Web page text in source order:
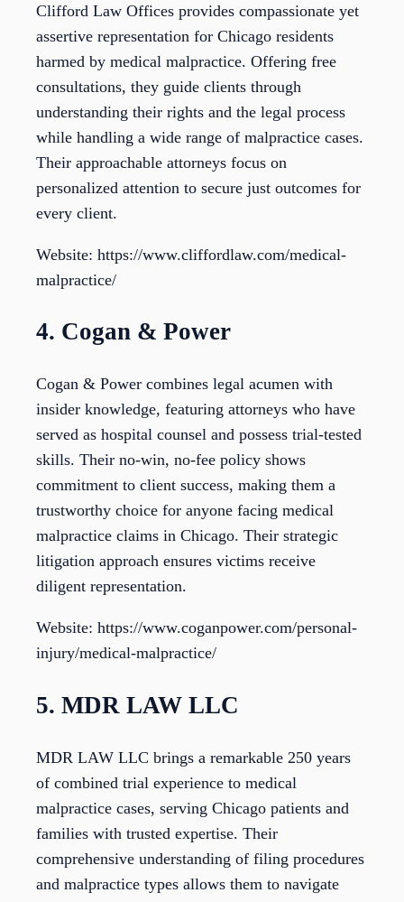
Clifford Law Offices provides compassionate yet
assertive representation for Chicago residents
harmed by medical malpractice. Offering free
consultations, they guide clients through
understanding their rights and the legal process
while handling a wide range of malpractice cases.
Their approachable attorneys focus on
personalized attention to secure just outcomes for
every client.
Website: https://www.cliffordlaw.com/medical-
malpractice/
4. Cogan & Power
Cogan & Power combines legal acumen with
insider knowledge, featuring attorneys who have
served as hospital counsel and possess trial-tested
skills. Their no-win, no-fee policy shows
commitment to client success, making them a
trustworthy choice for anyone facing medical
malpractice claims in Chicago. Their strategic
litigation approach ensures victims receive
diligent representation.
Website: https://www.coganpower.com/personal-
injury/medical-malpractice/
5. MDR LAW LLC
MDR LAW LLC brings a remarkable 250 years
of combined trial experience to medical
malpractice cases, serving Chicago patients and
families with trusted expertise. Their
comprehensive understanding of filing procedures
and malpractice types allows them to navigate